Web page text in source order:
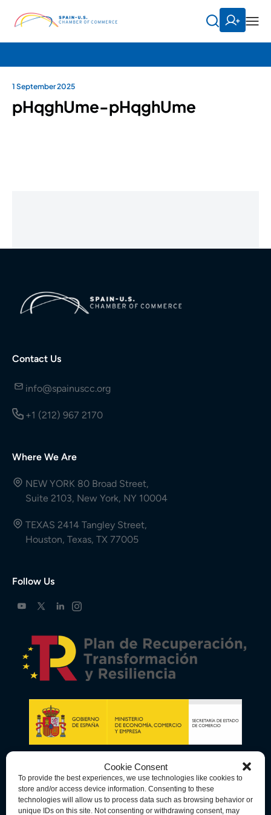
Cookie Consent
To provide the best experiences, we use technologies like cookies to
store and/or access device information. Consenting to these
technologies will allow us to process data such as browsing behavior or
unique IDs on this site. Not consenting or withdrawing consent, may
1 September 2025
pHqghUme-pHqghUme
Contact Us
info@spainuscc.org
+1 (212) 967 2170
Where We Are
NEW YORK 80 Broad Street,
Suite 2103, New York, NY 10004
TEXAS 2414 Tangley Street,
Houston, Texas, TX 77005
Follow Us